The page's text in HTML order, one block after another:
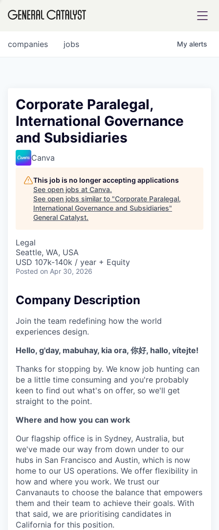
FUND
INSTITUTE
COMPANY
Content
jobs
companies My alerts
Corporate Paralegal,
International Governance
and Subsidiaries
Canva
This job is no longer accepting applications
See open jobs at Canva.
See open jobs similar to "Corporate Paralegal,
International Governance and Subsidiaries"
General Catalyst.
Legal
Seattle, WA, USA
USD 107k-140k / year + Equity
Posted on Apr 30, 2026
Company Description
Join the team redefining how the world
experiences design.
Hello, g'day, mabuhay, kia ora, 你好, hallo, vítejte!
Thanks for stopping by. We know job hunting can
be a little time consuming and you're probably
keen to find out what's on offer, so we'll get
straight to the point.
Where and how you can work
Our flagship office is in Sydney, Australia, but
we've made our way from down under to our
hubs in San Francisco and Austin, which is now
home to our US operations. We offer flexibility in
how and where you work. We trust our
Canvanauts to choose the balance that empowers
them and their team to achieve their goals. With
that said, we are prioritising candidates in
California for this position.